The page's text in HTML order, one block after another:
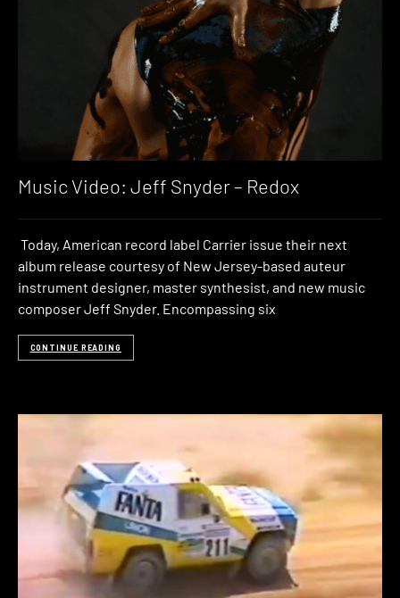
Music Video: Jeff Snyder – Redox
Today, American record label Carrier issue their next
album release courtesy of New Jersey-based auteur
instrument designer, master synthesist, and new music
composer Jeff Snyder. Encompassing six
CONTINUE READING